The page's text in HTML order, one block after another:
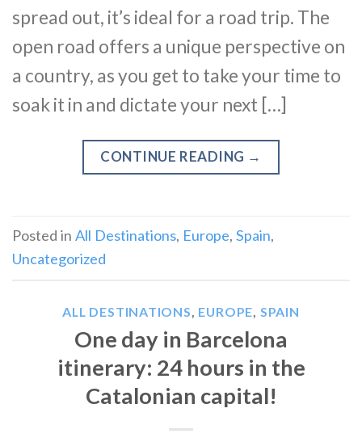
spread out, it’s ideal for a road trip. The
open road offers a unique perspective on
a country, as you get to take your time to
soak it in and dictate your next […]
CONTINUE READING →
Posted in All Destinations, Europe, Spain,
Uncategorized
ALL DESTINATIONS, EUROPE, SPAIN
One day in Barcelona
itinerary: 24 hours in the
Catalonian capital!